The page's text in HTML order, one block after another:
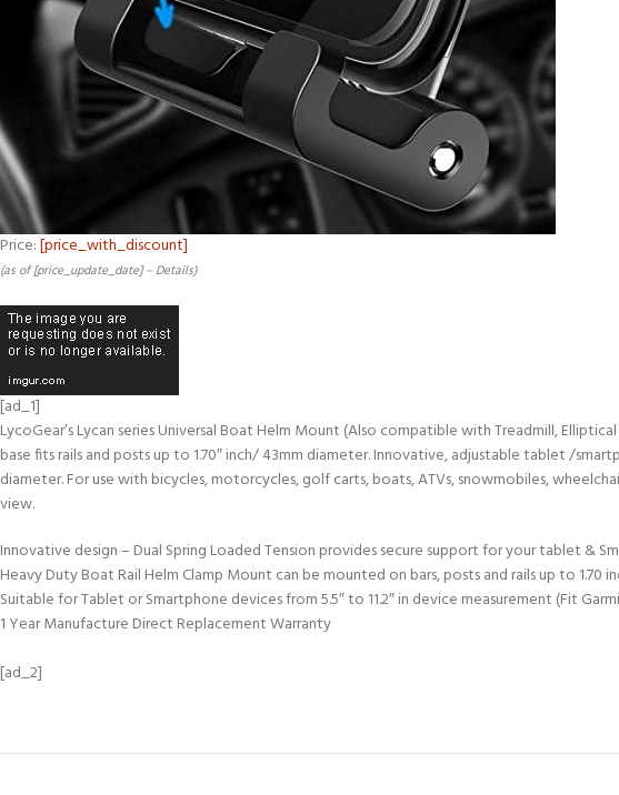
Price:[price_with_discount]
(as of [price_update_date] – Details)
[ad_1]
LycoGear’s Lycan series Universal Boat Helm Mount (Also compatible with Treadmill,
base fits rails and posts up to 1.70″ inch/ 43mm diameter. Innovative, adjustable tablet /
diameter. For use with bicycles, motorcycles, golf carts, boats, ATVs, snowmobiles,
view.
Innovative design – Dual Spring Loaded Tension provides secure support for your tablet &
Heavy Duty Boat Rail Helm Clamp Mount can be mounted on bars, posts and rails up to
Suitable for Tablet or Smartphone devices from 5.5″ to 11.2″ in device measurement (Fit
1 Year Manufacture Direct Replacement Warranty
[ad_2]